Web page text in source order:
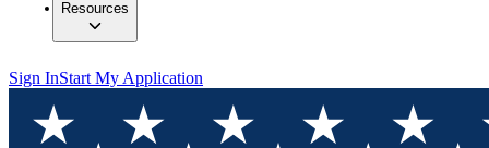
Resources
Sign InStart My Application